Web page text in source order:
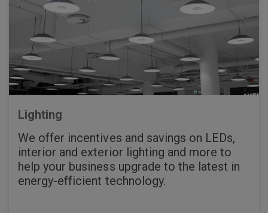
Lighting
We offer incentives and savings on LEDs,
interior and exterior lighting and more to
help your business upgrade to the latest in
energy-efficient technology.